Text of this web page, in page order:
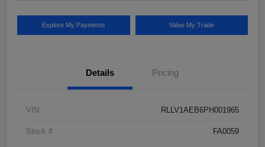
Explore My Payments Value My Trade
Details Pricing
VIN RLLV1AEB6PH001965
Stock # FA0059